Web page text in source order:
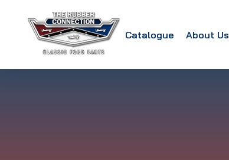
Catalogue About Us